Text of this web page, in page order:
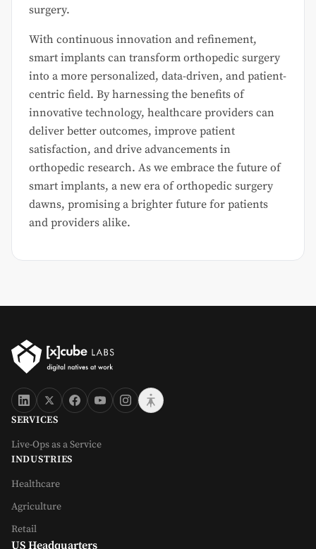
surgery.
With continuous innovation and refinement,
smart implants can transform orthopedic surgery
into a more personalized, data-driven, and patient-
centric field. By harnessing the benefits of
innovative technology, healthcare providers can
deliver better outcomes, improve patient
satisfaction, and drive advancements in
orthopedic research. As we embrace the future of
smart implants, a new era of orthopedic surgery
dawns, promising a brighter future for patients
and providers alike.
SERVICES
Live-Ops as a Service
INDUSTRIES
Healthcare
Agriculture
Retail
US Headquarters